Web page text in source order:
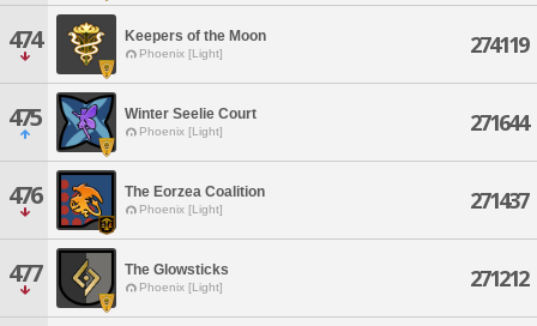
474 Keepers of the Moon
Phoenix [Light] 274119
475 Winter Seelie Court
Phoenix [Light] 271644
476 The Eorzea Coalition
Phoenix [Light] 271437
477 The Glowsticks
Phoenix [Light] 271212